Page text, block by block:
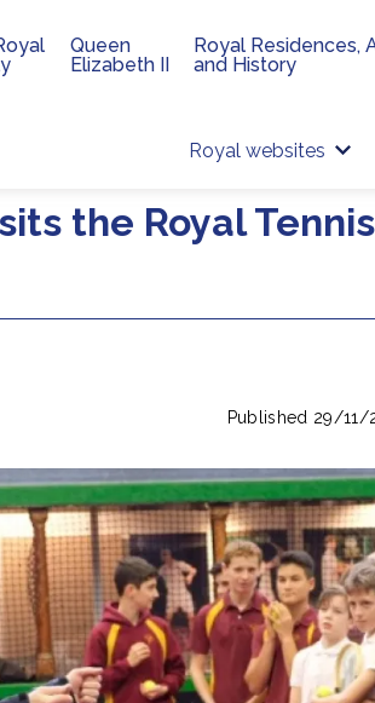
Royal websites
Queen
Elizabeth II
Royal Residences,
and History
the Royal
Published 29/11/